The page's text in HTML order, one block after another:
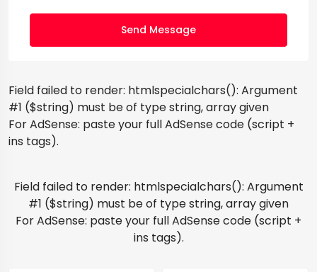
Send Message
Field failed to render: htmlspecialchars(): Argument
#1 ($string) must be of type string, array given
For AdSense: paste your full AdSense code (script +
ins tags).
Field failed to render: htmlspecialchars(): Argument
#1 ($string) must be of type string, array given
For AdSense: paste your full AdSense code (script +
ins tags).